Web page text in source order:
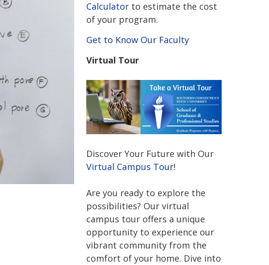
Calculator to estimate the cost
of your program.
Get to Know Our Faculty
Virtual Tour
Discover Your Future with Our
Virtual Campus Tour!
Are you ready to explore the
possibilities? Our virtual
campus tour offers a unique
opportunity to experience our
vibrant community from the
comfort of your home. Dive into